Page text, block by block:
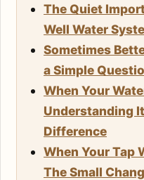
The Quiet
Well Water
Sometimes
a Simple
When Your
Understanding
Difference
When Your Tap
The Small